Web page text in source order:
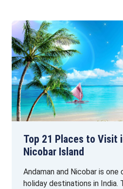
Top 21 Places to Visit
Nicobar Island
Andaman and Nicobar is
holiday destinations in India.